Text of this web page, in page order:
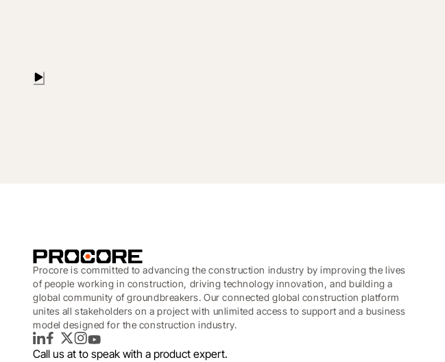
Procore is committed to advancing the construction industry by improving the lives
of people working in construction, driving technology innovation, and building a
global community of groundbreakers. Our connected global construction platform
unites all stakeholders on a project with unlimited access to support and a business
model designed for the construction industry.
LinkedInFacebook
TwitterInstagram
YouTube
Call us at to speak with a product expert.